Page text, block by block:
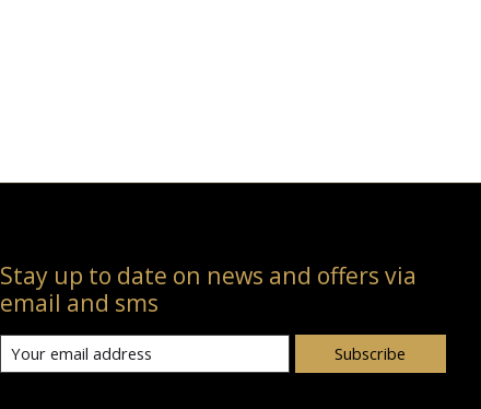
Stay up to date on news and offers via
email and sms
Subscribe